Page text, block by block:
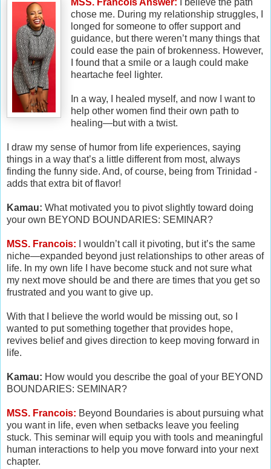
MSS. Francois Answer: I believe the path
chose me. During my relationship struggles, I
longed for someone to offer support and
guidance, but there weren’t many things that
could ease the pain of brokenness. However,
I found that a smile or a laugh could make
heartache feel lighter.
In a way, I healed myself, and now I want to
help other women find their own path to
healing—but with a twist.
I draw my sense of humor from life experiences, saying
things in a way that’s a little different from most, always
finding the funny side. And, of course, being from Trinidad -
adds that extra bit of flavor!
Kamau: What motivated you to pivot slightly toward doing
your own BEYOND BOUNDARIES: SEMINAR?
MSS. Francois: I wouldn’t call it pivoting, but it’s the same
niche—expanded beyond just relationships to other areas of
life. In my own life I have become stuck and not sure what
my next move should be and there are times that you get so
frustrated and you want to give up.
With that I believe the world would be missing out, so I
wanted to put something together that provides hope,
revives belief and gives direction to keep moving forward in
life.
Kamau: How would you describe the goal of your BEYOND
BOUNDARIES: SEMINAR?
MSS. Francois: Beyond Boundaries is about pursuing what
you want in life, even when setbacks leave you feeling
stuck. This seminar will equip you with tools and meaningful
human interactions to help you move forward into your next
chapter.